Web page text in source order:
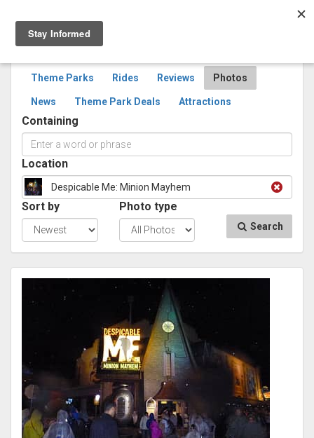
Theme Parks Rides Reviews Photos
News Theme Park Deals Attractions
Containing
Location
Despicable Me: Minion Mayhem
Sort by Photo type
Search